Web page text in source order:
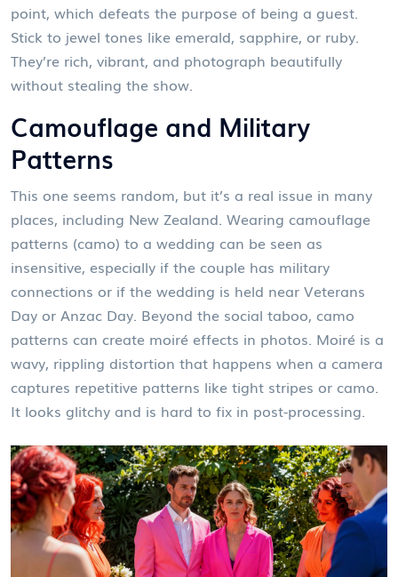
point, which defeats the purpose of being a guest.
Stick to jewel tones like emerald, sapphire, or ruby.
They’re rich, vibrant, and photograph beautifully
without stealing the show.
Camouflage and Military
Patterns
This one seems random, but it’s a real issue in many
places, including New Zealand. Wearing camouflage
patterns (camo) to a wedding can be seen as
insensitive, especially if the couple has military
connections or if the wedding is held near Veterans
Day or Anzac Day. Beyond the social taboo, camo
patterns can create moiré effects in photos. Moiré is a
wavy, rippling distortion that happens when a camera
captures repetitive patterns like tight stripes or camo.
It looks glitchy and is hard to fix in post-processing.